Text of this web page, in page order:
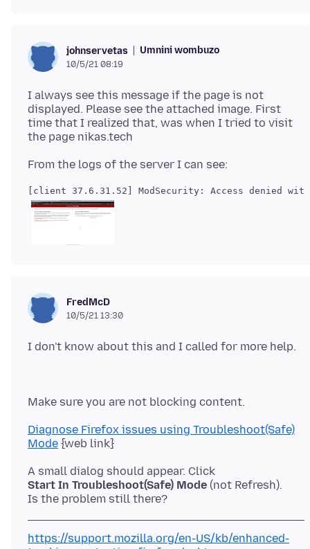
johnservetas Umnini wombuzo
10/5/21 08:19
I always see this message if the page is not
displayed. Please see the attached image. First
time that I realized that, was when I tried to visit
FredMcD
10/5/21 13:30
Diagnose Firefox issues using Troubleshoot(Safe)
Mode
Start In Troubleshoot(Safe) Mode (not Refresh).
https://support.mozilla.org/en-US/kb/enhanced-